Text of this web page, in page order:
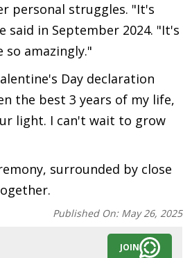
personal struggles. "It's
in September 2024. "It's
amazingly."
Day declaration
the best 3 years of my life,
light. I can't wait to grow
surrounded by close
Published On: May 26, 2025
JOIN